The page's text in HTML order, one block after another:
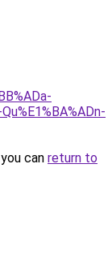
can return to